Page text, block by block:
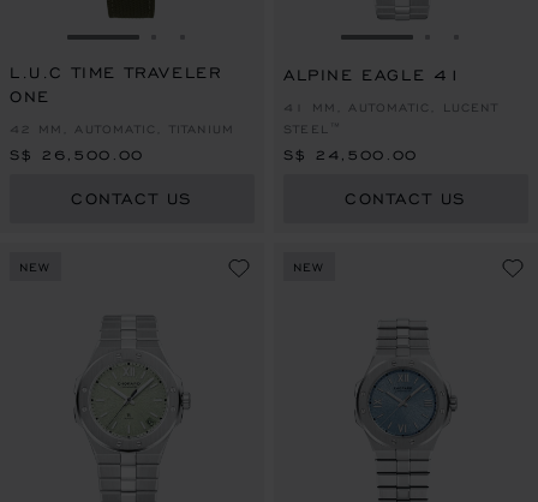
GO TO SLIDE 1
L.U.C TIME TRAVELER
ONE
42 MM, AUTOMATIC, TITANIUM
S$ 26,500.00
CONTACT US
GO TO SLIDE 1
ALPINE EAGLE 41
41 MM, AUTOMATIC, LUCENT
STEEL™
S$ 24,500.00
CONTACT US
NEW NEW